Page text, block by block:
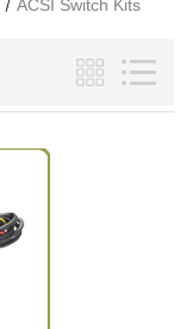
ACSI Switch Kits